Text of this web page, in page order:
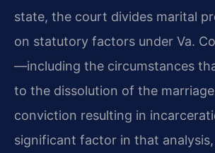
state, the court divides marital
on statutory factors under Va.
—including the circumstances
to the dissolution of the
conviction resulting in
significant factor in that